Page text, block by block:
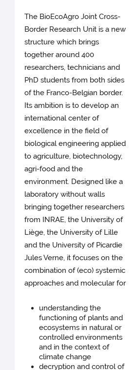
The BioEcoAgro Joint Cross-
Border Research Unit is a new
structure which brings
together around 400
researchers, technicians and
PhD students from both sides
of the Franco-Belgian border.
Its ambition is to develop an
international center of
excellence in the field of
biological engineering applied
to agriculture, biotechnology,
agri-food and the
environment. Designed like a
laboratory without walls
bringing together researchers
from INRAE, the University of
Liège, the University of Lille
and the University of Picardie
Jules Verne, it focuses on the
combination of (eco) systemic
approaches and molecular for
understanding the
functioning of plants and
ecosystems in natural or
controlled environments
and in the context of
climate change
decryption and control of